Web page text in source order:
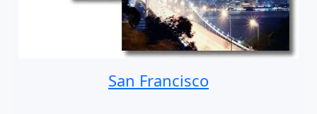
San Francisco